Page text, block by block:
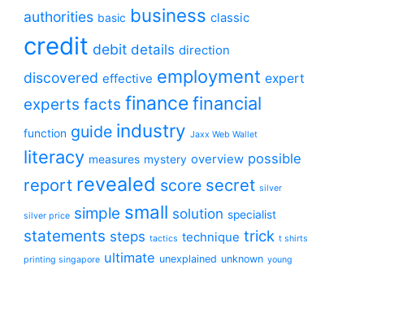
authorities basic business classic
credit debit details direction
discovered effective employment expert
experts facts financefinancial
function guide industry Jaxx Web Wallet
literacy measures mystery overview possible
report revealed score secret silver
silver price simple small solution specialist
statements steps tactics technique trick t shirts
printing singapore ultimate unexplained unknown young